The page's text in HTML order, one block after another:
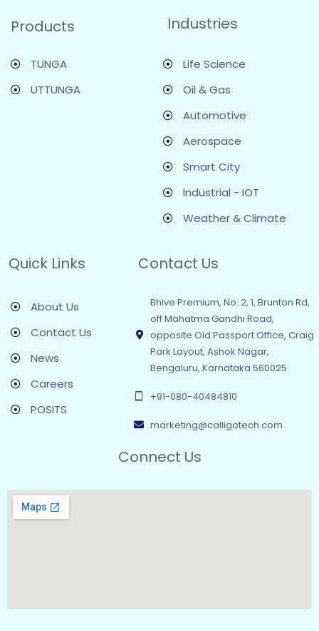
Products
TUNGA
UTTUNGA
Industries
Life Science
Oil & Gas
Automotive
Aerospace
Smart City
Industrial - IOT
Weather & Climate
Quick Links
About Us
Contact Us
News
Careers
POSITS
Contact Us
Bhive Premium, No. 2, 1, Brunton Rd,
off Mahatma Gandhi Road,
opposite Old Passport Office, Craig
Park Layout, Ashok Nagar,
Bengaluru, Karnataka 560025
+91-080-40484810
marketing@calligotech.com
Connect Us